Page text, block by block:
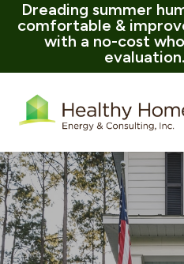
Dreading summer
comfortable &
with a no-cost
evaluation.
content